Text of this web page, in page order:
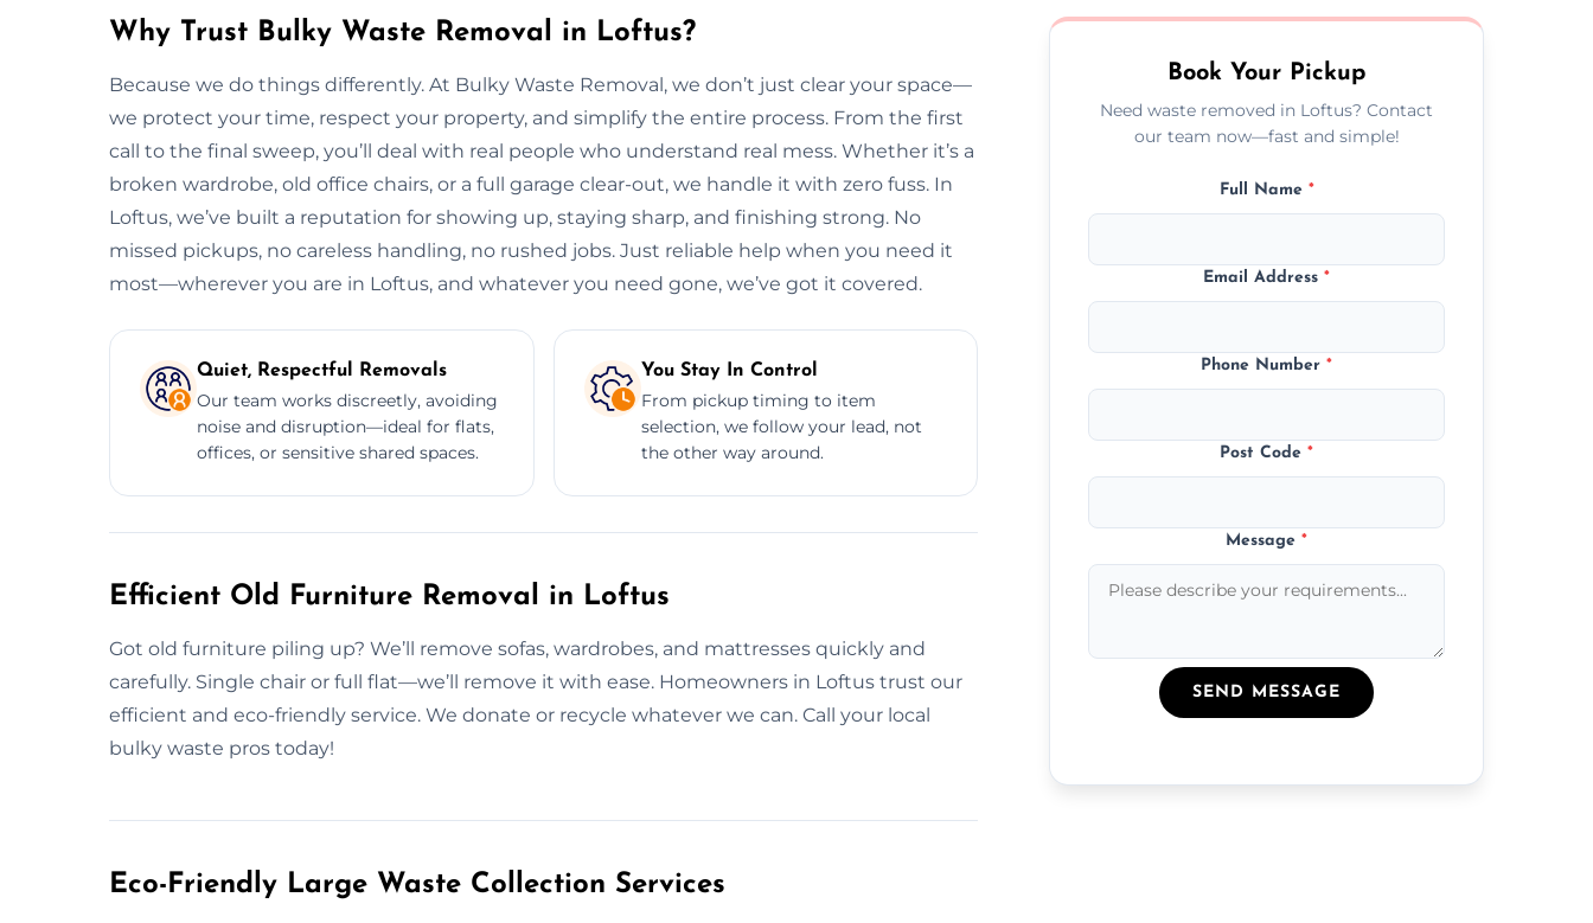
Why Trust Bulky Waste Removal in Loftus?
Because we do things differently. At Bulky Waste Removal, we don’t just clear your space—
we protect your time, respect your property, and simplify the entire process. From the first
call to the final sweep, you’ll deal with real people who understand real mess. Whether it’s a
broken wardrobe, old office chairs, or a full garage clear-out, we handle it with zero fuss. In
Loftus, we’ve built a reputation for showing up, staying sharp, and finishing strong. No
missed pickups, no careless handling, no rushed jobs. Just reliable help when you need it
most—wherever you are in Loftus, and whatever you need gone, we’ve got it covered.
Quiet, Respectful Removals
Our team works discreetly, avoiding
noise and disruption—ideal for flats,
offices, or sensitive shared spaces.
You Stay In Control
From pickup timing to item
selection, we follow your lead, not
the other way around.
Efficient Old Furniture Removal in Loftus
Got old furniture piling up? We’ll remove sofas, wardrobes, and mattresses quickly and
carefully. Single chair or full flat—we’ll remove it with ease. Homeowners in Loftus trust our
efficient and eco-friendly service. We donate or recycle whatever we can. Call your local
bulky waste pros today!
Eco-Friendly Large Waste Collection Services
Book Your Pickup
Need waste removed in Loftus? Contact
our team now—fast and simple!
Full Name *
Email Address*
Phone Number*
Post Code*
Message*
SEND MESSAGE